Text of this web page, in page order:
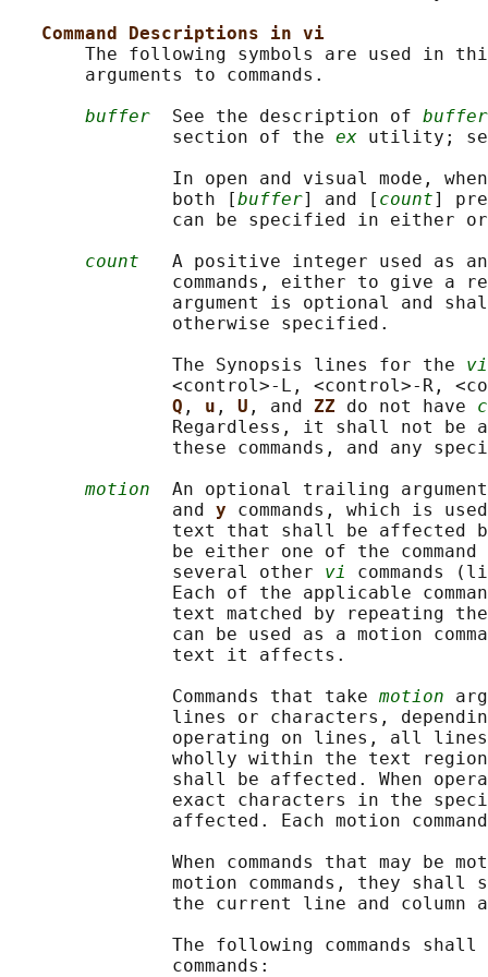
Command Descriptions in vi
The following symbols are used in
       arguments to commands.
buffer
  See the description of
buffer
               section of the
ex utility;
In open and visual mode,
               both [
buffer] and [ count]
can be specified in either
count
A positive integer used as
commands, either to give a
argument is optional and
               otherwise specified.
               The Synopsis lines for the
vi
<control>‐L, <control>‐R,
Q , u , U , and ZZ do not have
Regardless, it shall not be
these commands, and any
motion
An optional trailing
               and
y commands, which is
text that shall be affected
be either one of the
               several other
vi
commands
Each of the applicable
text matched by repeating
can be used as a motion
               text it affects.
               Commands that take
motion
lines or characters,
operating on lines, all
wholly within the text
shall be affected. When
exact characters in the
affected. Each motion
When commands that may be
motion commands, they shall
the current line and column
The following commands shall
               commands: